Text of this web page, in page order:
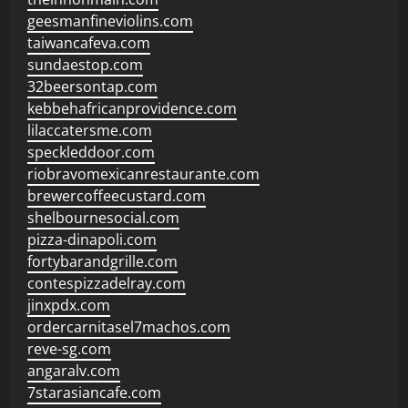
geesmanfineviolins.com
taiwancafeva.com
sundaestop.com
32beersontap.com
kebbehafricanprovidence.com
lilaccatersme.com
speckleddoor.com
riobravomexicanrestaurante.com
brewercoffeecustard.com
shelbournesocial.com
pizza-dinapoli.com
fortybarandgrille.com
contespizzadelray.com
jinxpdx.com
ordercarnitasel7machos.com
reve-sg.com
angaralv.com
7starasiancafe.com